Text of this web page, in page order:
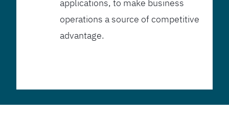
applications, to make business
operations a source of competitive
advantage.